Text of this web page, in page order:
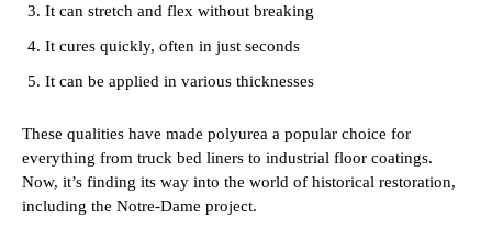
It can stretch and flex without breaking
It cures quickly, often in just seconds
It can be applied in various thicknesses
These qualities have made polyurea a popular choice for
everything from truck bed liners to industrial floor coatings.
Now, it’s finding its way into the world of historical restoration,
including the Notre-Dame project.